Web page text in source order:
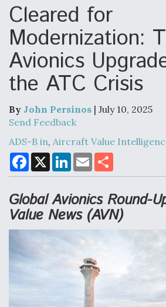
F135 Engine Core Upgrade Set
Review Next Month, As CCA
Clarifies
Air Force Modifying B-52 To
Modernization Program Testing
Shield AI, GE Integrate
Nozzle For X-BAT Engine
Cleared for
Modernization:
Avionics
the ATC Crisis
By John Persinos | July 10, 2025
Send Feedback
ADS-B in, Aircraft Value
F
a
c
b
o
o
k
X
L
n
e
d
I
n
E
m
a
l
a
e
Global Avionics Round-
Value News (AVN)